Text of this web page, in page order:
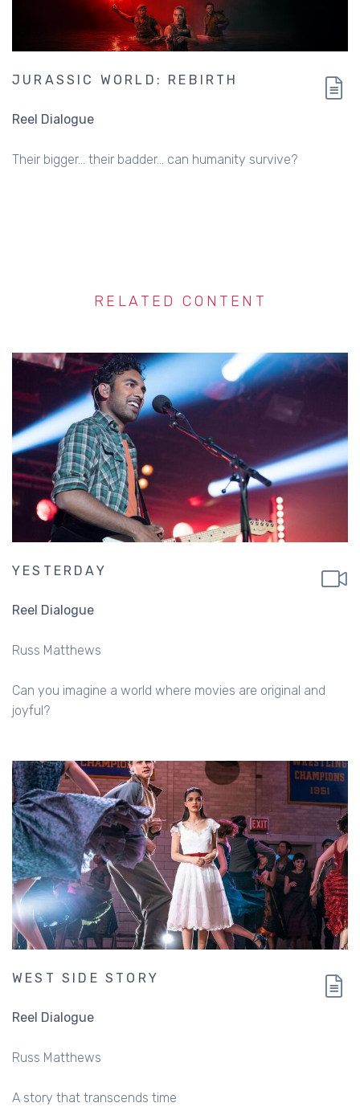
JURASSIC WORLD: REBIRTH
Reel Dialogue
Their bigger... their badder... can humanity survive?
RELATED CONTENT
YESTERDAY
Reel Dialogue
Russ Matthews
Can you imagine a world where movies are original and
joyful?
WEST SIDE STORY
Reel Dialogue
Russ Matthews
A story that transcends time